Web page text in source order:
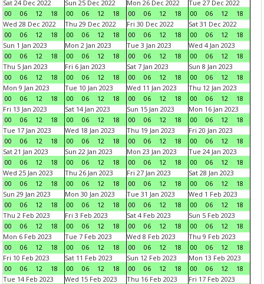
Sat 24 Dec 2022
00
06 12 18
Sun 25 Dec 2022
00
06 12 18
Mon 26 Dec 2022
00
06 12 18
Tue 27 Dec 2022
00
06 12
18
Wed 28 Dec 2022
00
06 12 18
Thu 29 Dec 2022
00
06 12 18
Fri 30 Dec 2022
00
06 12 18
Sat 31 Dec 2022
00
06 12
18
Sun 1 Jan 2023
00
06 12 18
Mon 2 Jan 2023
00
06 12 18
Tue 3 Jan 2023
00
06 12 18
Wed 4 Jan 2023
00
06 12
18
Thu 5 Jan 2023
00
06 12 18
Fri 6 Jan 2023
00
06 12 18
Sat 7 Jan 2023
00
06 12 18
Sun 8 Jan 2023
00
06 12
18
Mon 9 Jan 2023
00
06 12 18
Tue 10 Jan 2023
00
06 12 18
Wed 11 Jan 2023
00
06 12 18
Thu 12 Jan 2023
00
06 12
18
Fri 13 Jan 2023
00
06 12 18
Sat 14 Jan 2023
00
06 12 18
Sun 15 Jan 2023
00
06 12 18
Mon 16 Jan 2023
00
06 12
18
Tue 17 Jan 2023
00
06 12 18
Wed 18 Jan 2023
00
06 12 18
Thu 19 Jan 2023
00
06 12 18
Fri 20 Jan 2023
00
06 12
18
Sat 21 Jan 2023
00
06 12 18
Sun 22 Jan 2023
00
06 12 18
Mon 23 Jan 2023
00
06 12 18
Tue 24 Jan 2023
00
06 12
18
Wed 25 Jan 2023
00
06 12 18
Thu 26 Jan 2023
00
06 12 18
Fri 27 Jan 2023
00
06 12 18
Sat 28 Jan 2023
00
06 12
18
Sun 29 Jan 2023
00
06 12 18
Mon 30 Jan 2023
00
06 12 18
Tue 31 Jan 2023
00
06 12 18
Wed 1 Feb 2023
00
06 12
18
Thu 2 Feb 2023
00
06 12 18
Fri 3 Feb 2023
00
06 12 18
Sat 4 Feb 2023
00
06 12 18
Sun 5 Feb 2023
00
06 12
18
Mon 6 Feb 2023
00
06 12 18
Tue 7 Feb 2023
00
06 12 18
Wed 8 Feb 2023
00
06 12 18
Thu 9 Feb 2023
00
06 12
18
Fri 10 Feb 2023
00
06 12 18
Sat 11 Feb 2023
00
06 12 18
Sun 12 Feb 2023
00
06 12 18
Mon 13 Feb 2023
00
06 12
18
Tue 14 Feb 2023
Wed 15 Feb 2023
Thu 16 Feb 2023
Fri 17 Feb 2023